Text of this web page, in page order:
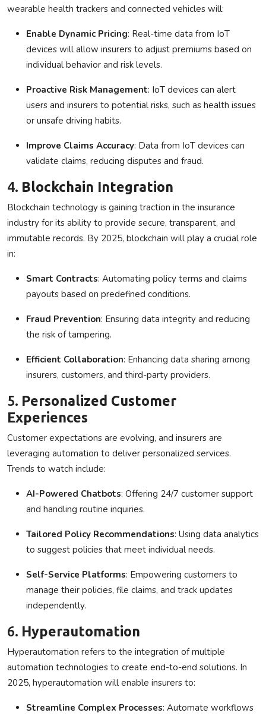
wearable health trackers and connected vehicles will:
Enable Dynamic Pricing: Real-time data from IoT
devices will allow insurers to adjust premiums based on
individual behavior and risk levels.
Proactive Risk Management: IoT devices can alert
users and insurers to potential risks, such as health issues
or unsafe driving habits.
Improve Claims Accuracy: Data from IoT devices can
validate claims, reducing disputes and fraud.
4. Blockchain Integration
Blockchain technology is gaining traction in the insurance
industry for its ability to provide secure, transparent, and
immutable records. By 2025, blockchain will play a crucial role
in:
Smart Contracts: Automating policy terms and claims
payouts based on predefined conditions.
Fraud Prevention: Ensuring data integrity and reducing
the risk of tampering.
Efficient Collaboration: Enhancing data sharing among
insurers, customers, and third-party providers.
5. Personalized Customer
Experiences
Customer expectations are evolving, and insurers are
leveraging automation to deliver personalized services.
Trends to watch include:
AI-Powered Chatbots: Offering 24/7 customer support
and handling routine inquiries.
Tailored Policy Recommendations: Using data analytics
to suggest policies that meet individual needs.
Self-Service Platforms: Empowering customers to
manage their policies, file claims, and track updates
independently.
6. Hyperautomation
Hyperautomation refers to the integration of multiple
automation technologies to create end-to-end solutions. In
2025, hyperautomation will enable insurers to:
Streamline Complex Processes: Automate workflows